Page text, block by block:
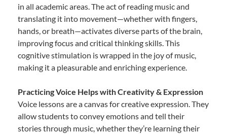
in all academic areas. The act of reading music and
translating it into movement—whether with fingers,
hands, or breath—activates diverse parts of the brain,
improving focus and critical thinking skills. This
cognitive stimulation is wrapped in the joy of music,
making it a pleasurable and enriching experience.
Practicing Voice Helps with Creativity & Expression
Voice lessons are a canvas for creative expression. They
allow students to convey emotions and tell their
stories through music, whether they’re learning their